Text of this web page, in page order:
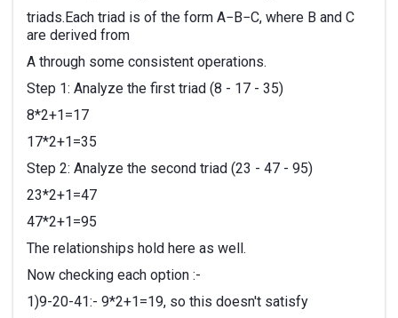
triads.Each triad is of the form A−B−C, where B and C
are derived from
A through some consistent operations.
Step 1: Analyze the first triad (8 - 17 - 35)
8*2+1=17
17*2+1=35
Step 2: Analyze the second triad (23 - 47 - 95)
23*2+1=47
47*2+1=95
The relationships hold here as well.
Now checking each option :-
1)9-20-41:- 9*2+1=19, so this doesn't satisfy